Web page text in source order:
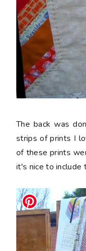
The back was
strips of prints I
of these prints
it's nice to include